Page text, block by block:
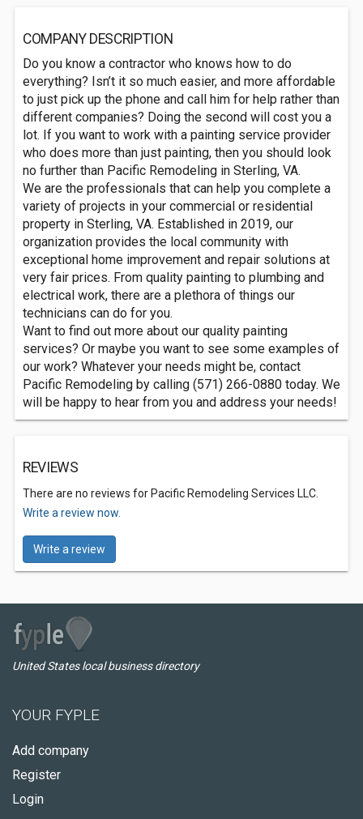
COMPANY DESCRIPTION
Do you know a contractor who knows how to do
everything? Isn’t it so much easier, and more affordable
to just pick up the phone and call him for help rather than
different companies? Doing the second will cost you a
lot. If you want to work with a painting service provider
who does more than just painting, then you should look
no further than Pacific Remodeling in Sterling, VA.
We are the professionals that can help you complete a
variety of projects in your commercial or residential
property in Sterling, VA. Established in 2019, our
organization provides the local community with
exceptional home improvement and repair solutions at
very fair prices. From quality painting to plumbing and
electrical work, there are a plethora of things our
technicians can do for you.
Want to find out more about our quality painting
services? Or maybe you want to see some examples of
our work? Whatever your needs might be, contact
Pacific Remodeling by calling (571) 266-0880 today. We
will be happy to hear from you and address your needs!
REVIEWS
There are no reviews for Pacific Remodeling Services LLC.
Write a review now.
Write a review
United States local business directory
YOUR FYPLE
Add company
Register
Login